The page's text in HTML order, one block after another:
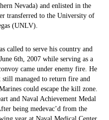
Nevada) and enlisted in the
transferred to the University of
(UNLV).
called to serve his country and
6th, 2007 while serving as a
came under enemy fire. He
managed to return fire and
could escape the kill zone.
and Naval Achievement Medal
being medevac’d from the